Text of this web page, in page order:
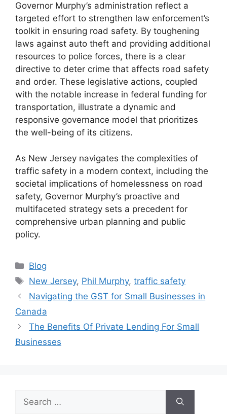
Governor Murphy’s administration reflect a
targeted effort to strengthen law enforcement’s
toolkit in ensuring road safety. By toughening
laws against auto theft and providing additional
resources to police forces, there is a clear
directive to deter crime that affects road safety
and order. These legislative actions, coupled
with the notable increase in federal funding for
transportation, illustrate a dynamic and
responsive governance model that prioritizes
the well-being of its citizens.
As New Jersey navigates the complexities of
traffic safety in a modern context, including the
societal implications of homelessness on road
safety, Governor Murphy’s proactive and
multifaceted strategy sets a precedent for
comprehensive urban planning and public
policy.
Categories
Blog
Tags
New Jersey, Phil Murphy,traffic safety
Navigating the GST for Small Businesses in
Canada
The Benefits Of Private Lending For Small
Businesses
for: